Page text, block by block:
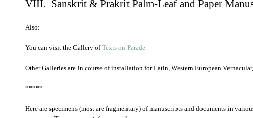
VIII. Sanskrit & Prakrit Palm-Leaf and Paper
Also:
You can visit the Gallery ofTexts on Parade
Other Galleries are in course of installation for Latin, Western European
*****
Here are specimens (most are fragmentary) of manuscripts and documents in